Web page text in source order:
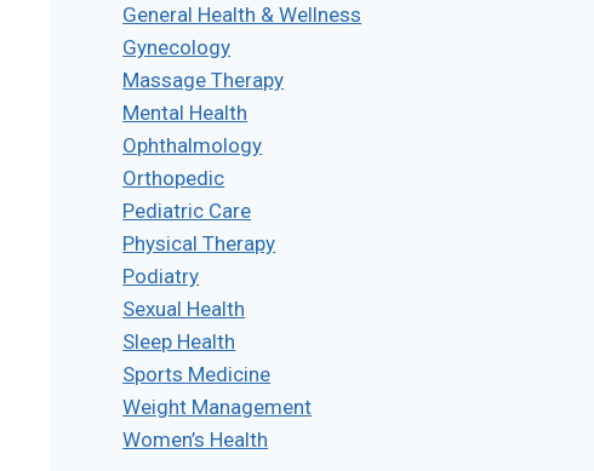
General Health & Wellness
Gynecology
Massage Therapy
Mental Health
Ophthalmology
Orthopedic
Pediatric Care
Physical Therapy
Podiatry
Sexual Health
Sleep Health
Sports Medicine
Weight Management
Women’s Health